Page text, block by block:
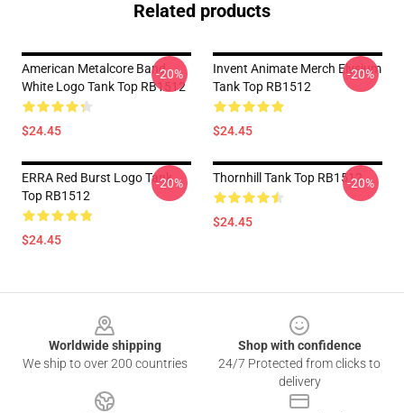
Related products
American Metalcore Band
White Logo Tank Top RB1512
$24.45
-20%
Invent Animate Merch Elysium
Tank Top RB1512
$24.45
-20%
ERRA Red Burst Logo Tank
Top RB1512
$24.45
-20% Thornhill Tank Top RB1512
$24.45
-20%
Worldwide shipping
We ship to over 200 countries
Shop with confidence
24/7 Protected from clicks to
delivery